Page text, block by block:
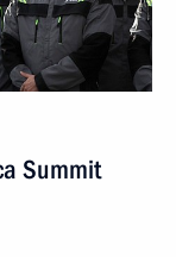
Summit